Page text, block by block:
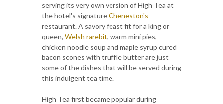
serving its very own version of High Tea at
the hotel's signatureCheneston's
restaurant. A savory feast fit for a king or
queen, Welsh rarebit, warm mini pies,
chicken noodle soup and maple syrup cured
bacon scones with truffle butter are just
some of the dishes that will be served during
this indulgent tea time.
High Tea first became popular during